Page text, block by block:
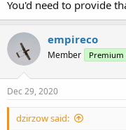
You'd need to provide
empireco
Member Premium
Dec 29, 2020
dzirzow said: